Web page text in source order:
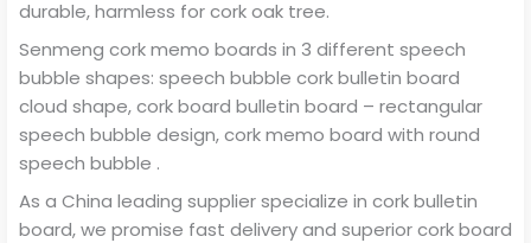
durable, harmless for cork oak tree.
Senmeng cork memo boards in 3 different speech
bubble shapes: speech bubble cork bulletin board
cloud shape, cork board bulletin board – rectangular
speech bubble design, cork memo board with round
speech bubble .
As a China leading supplier specialize in cork bulletin
board, we promise fast delivery and superior cork board